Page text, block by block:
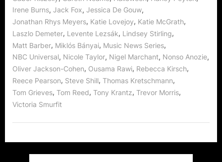
Irene Burns, Jack Fox, Jessica De Gouw,
Jonathan Rhys Meyers, Katie Lovejoy, Katie McGrath,
Laszlo Demeter, Levente Lezsák, Lindsey Stirling,
Matt Barber, Miklós Bányai, Music News Series,
NBC Universal, Nicole Taylor, Nigel Marchant, Nonso Anozie,
Oliver Jackson-Cohen, Ousama Rawi, Rebecca Kirsch,
Reece Pearson, Steve Shill, Thomas Kretschmann,
Tom Grieves, Tom Reed, Tony Krantz, Trevor Morris,
Victoria Smurfit